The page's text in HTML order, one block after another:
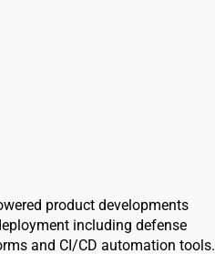
product developments
including defense
and CI/CD automation tools.